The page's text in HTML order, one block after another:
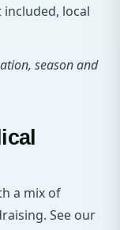
local
season and
a mix of
See our